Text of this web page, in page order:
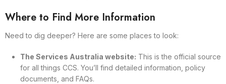
Where to Find More Information
Need to dig deeper? Here are some places to look:
The Services Australia website: This is the official source
for all things CCS. You’ll find detailed information, policy
documents, and FAQs.